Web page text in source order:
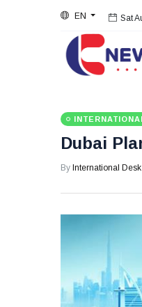
EN Sat
Dubai
By International Desk